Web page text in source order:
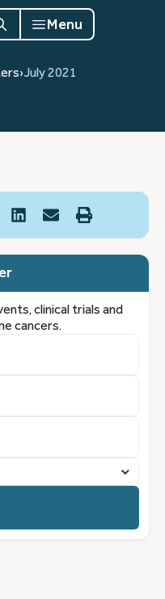
Menu
›July 2021
clinical trials and
cancers.